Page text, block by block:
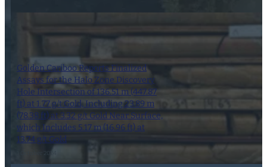
Golden Cariboo Reports Finalized
Assays for the Halo Zone Discovery
Hole Intersection of 136.51 m (447.87
ft) at 1.77 g/t Gold, Including 23.89 m
(78.38 ft) at 3.32 g/t Gold Near Surface,
which Includes 5.17 m (16.96 ft) at
13.74 g/t Gold